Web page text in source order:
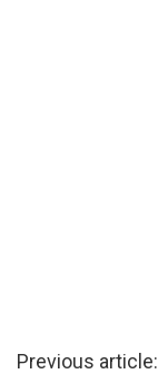
Previous article: